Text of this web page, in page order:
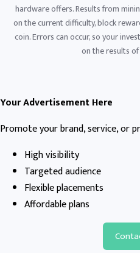
hardware offers. Results from
on the current difficulty, block
coin. Errors can occur, so your
on the results
Your Advertisement Here
Promote your brand, service, or
High visibility
Targeted audience
Flexible placements
Affordable plans